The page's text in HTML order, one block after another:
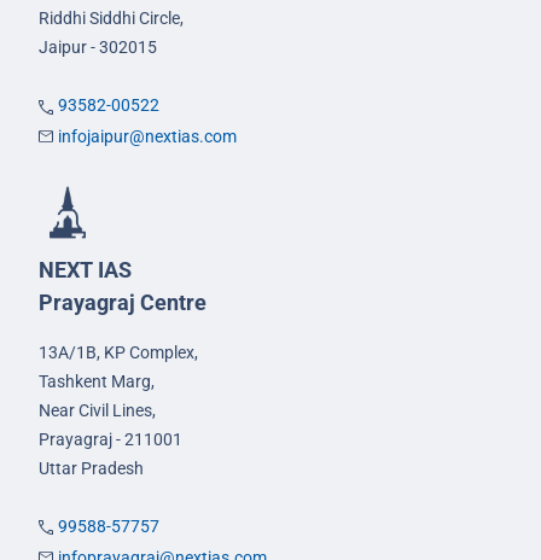
Riddhi Siddhi Circle,
Jaipur - 302015
93582-00522
infojaipur@nextias.com
NEXT IAS
Prayagraj Centre
13A/1B, KP Complex,
Tashkent Marg,
Near Civil Lines,
Prayagraj - 211001
Uttar Pradesh
99588-57757